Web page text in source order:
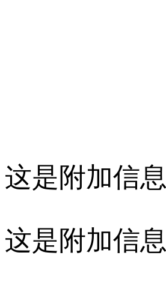
这是附加信息
这是附加信息